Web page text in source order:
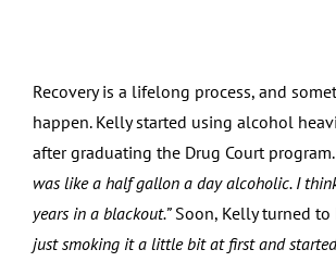
Recovery is a lifelong process, and
happen. Kelly started using alcohol
after graduating the Drug Court
was like a half gallon a day alcoholic. I
years in a blackout.”Soon, Kelly turned to
just smoking it a little bit at first and